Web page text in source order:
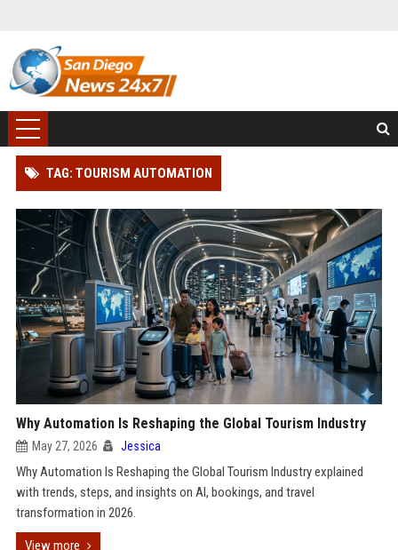
TAG: TOURISM AUTOMATION
Why Automation Is Reshaping the Global Tourism Industry
May 27, 2026 Jessica
Why Automation Is Reshaping the Global Tourism Industry explained
with trends, steps, and insights on AI, bookings, and travel
transformation in 2026.
View more